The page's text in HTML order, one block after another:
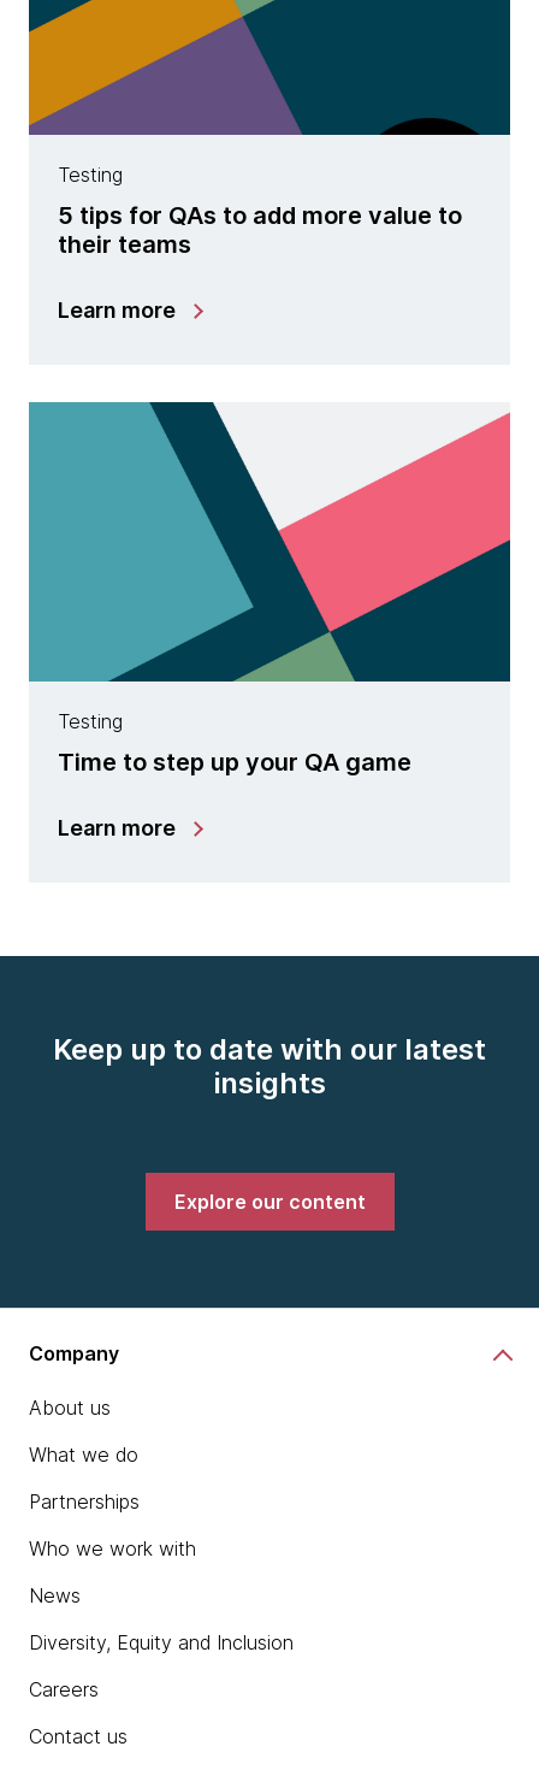
Testing
5 tips for QAs to add more value to
their teams
Learn more
Testing
Time to step up your QA game
Learn more
Keep up to date with our latest
insights
Explore our content
Company
About us
What we do
Partnerships
Who we work with
News
Diversity, Equity and Inclusion
Careers
Contact us